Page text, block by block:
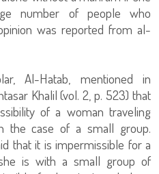
number of people who
was reported from al-
Al-Hatab, mentioned in
Khalil (vol. 2, p. 523) that
of a woman traveling
the case of a small group.
that it is impermissible for a
is with a small group of